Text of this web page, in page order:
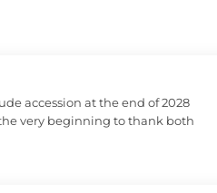
accession at the end of 2028
very beginning to thank both